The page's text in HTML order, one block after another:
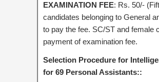
EXAMINATION FEE: Rs. 50/‐
candidates belonging to General
to pay the fee. SC/ST and female
payment of examination fee.
Selection Procedure for
for 69 Personal Assistants::